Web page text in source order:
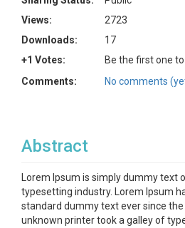
Views:
2723
Downloads:
17
+1 Votes:
Be the first one to
Comments:
No comments
Abstract
Lorem Ipsum is simply dummy text
typesetting industry. Lorem Ipsum
standard dummy text ever since the
unknown printer took a galley of